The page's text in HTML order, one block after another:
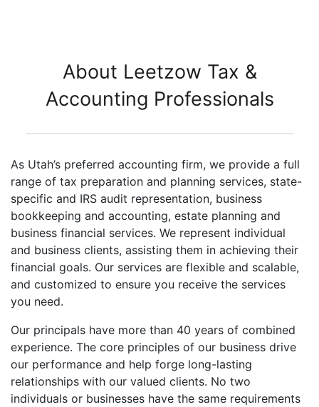
About Leetzow Tax &
Accounting Professionals
As Utah’s preferred accounting firm, we provide a full
range of tax preparation and planning services, state-
specific and IRS audit representation, business
bookkeeping and accounting, estate planning and
business financial services. We represent individual
and business clients, assisting them in achieving their
financial goals. Our services are flexible and scalable,
and customized to ensure you receive the services
you need.
Our principals have more than 40 years of combined
experience. The core principles of our business drive
our performance and help forge long-lasting
relationships with our valued clients. No two
individuals or businesses have the same requirements